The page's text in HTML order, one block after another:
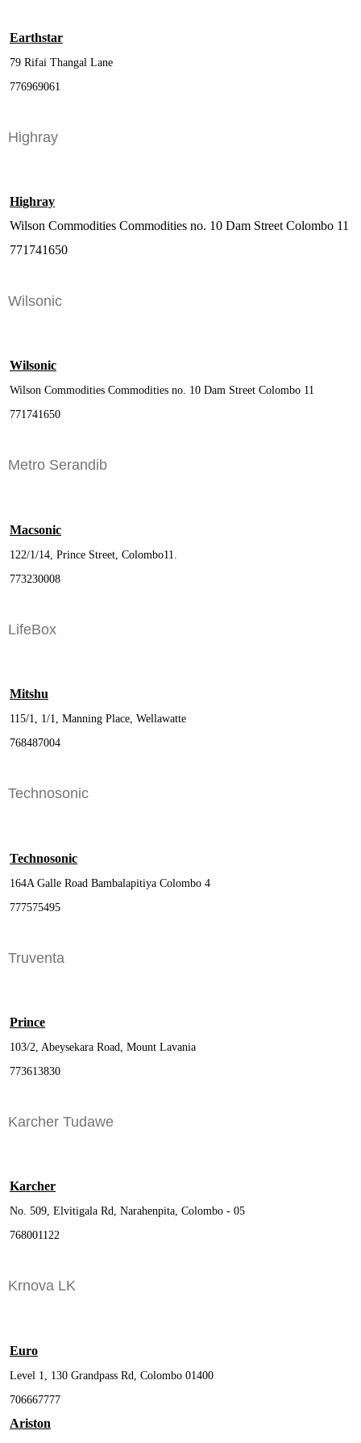
Earthstar
79 Rifai Thangal Lane
776969061
Highray
Highray
Wilson Commodities Commodities no. 10 Dam Street Colombo 11
771741650
Wilsonic
Wilsonic
Wilson Commodities Commodities no. 10 Dam Street Colombo 11
771741650
Metro Serandib
Macsonic
122/1/14, Prince Street, Colombo11.
773230008
LifeBox
Mitshu
115/1, 1/1, Manning Place, Wellawatte
768487004
Technosonic
Technosonic
164A Galle Road Bambalapitiya Colombo 4
777575495
Truventa
Prince
103/2, Abeysekara Road, Mount Lavania
773613830
Karcher Tudawe
Karcher
No. 509, Elvitigala Rd, Narahenpita, Colombo - 05
768001122
Krnova LK
Euro
Level 1, 130 Grandpass Rd, Colombo 01400
706667777
Ariston